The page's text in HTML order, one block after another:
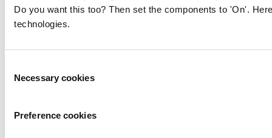
Do you want this too? Then set the components to 'On'.
technologies.
Selection
Necessary cookies
Preference cookies